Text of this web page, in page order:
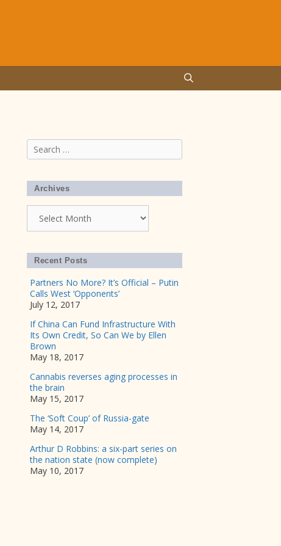
Search
for:
Archives
Recent Posts
Partners No More? It’s Official – Putin
Calls West ‘Opponents’
July 12, 2017
If China Can Fund Infrastructure With
Its Own Credit, So Can We by Ellen
Brown
May 18, 2017
Cannabis reverses aging processes in
the brain
May 15, 2017
The ‘Soft Coup’ of Russia-gate
May 14, 2017
Arthur D Robbins: a six-part series on
the nation state (now complete)
May 10, 2017